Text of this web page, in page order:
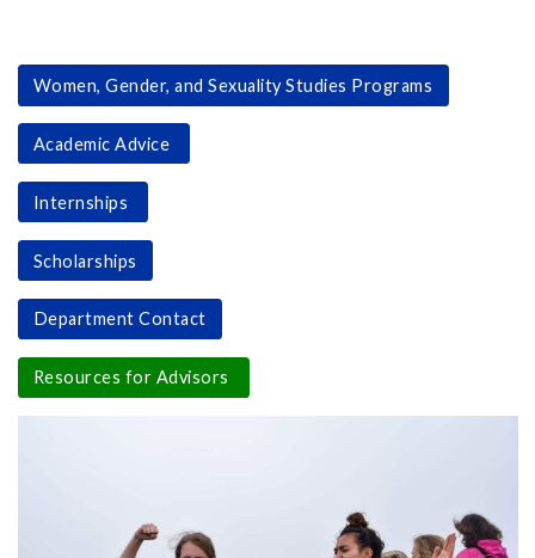
Women, Gender, and Sexuality Studies Programs
Academic Advice
Internships
Scholarships
Department Contact
Resources for Advisors